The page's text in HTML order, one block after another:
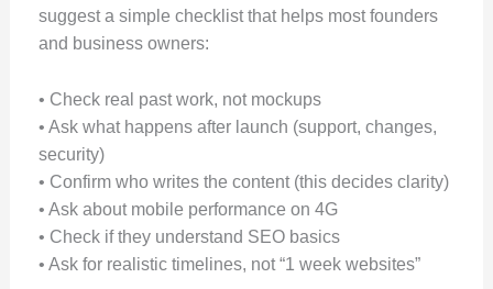
suggest a simple checklist that helps most founders
and business owners:
• Check real past work, not mockups
• Ask what happens after launch (support, changes,
security)
• Confirm who writes the content (this decides clarity)
• Ask about mobile performance on 4G
• Check if they understand SEO basics
• Ask for realistic timelines, not “1 week websites”